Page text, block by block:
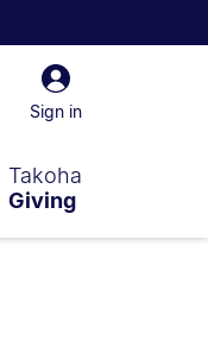
Sign
in
Sign in
Takoha
Giving